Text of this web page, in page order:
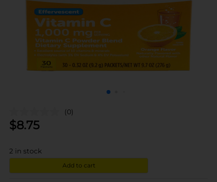
(0)
$8.75
2 in stock
Add to cart